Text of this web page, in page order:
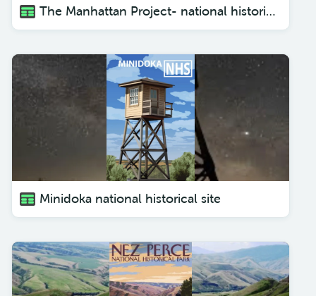
The Manhattan Project- national historical park
Minidoka national historical site